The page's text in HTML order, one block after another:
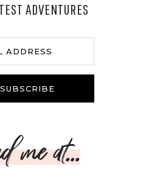
ADVENTURES
ADDRESS
SUBSCRIBE
me at...